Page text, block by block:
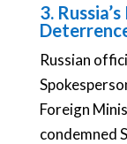
3.
Russian
Foreign
condemned